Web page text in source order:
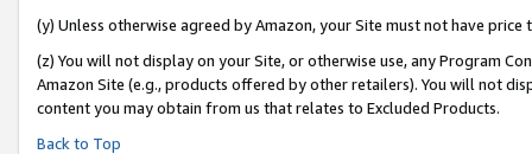
(y) Unless otherwise agreed by Amazon, your Site must not have
(z) You will not display on your Site, or otherwise use, any Program
Amazon Site (e.g., products offered by other retailers). You will not
content you may obtain from us that relates to Excluded Products.
Back to Top